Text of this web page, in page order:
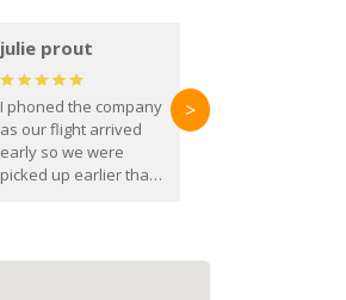
julie prout
I phoned the company
as our flight arrived
early so we were
picked up earlier than
>